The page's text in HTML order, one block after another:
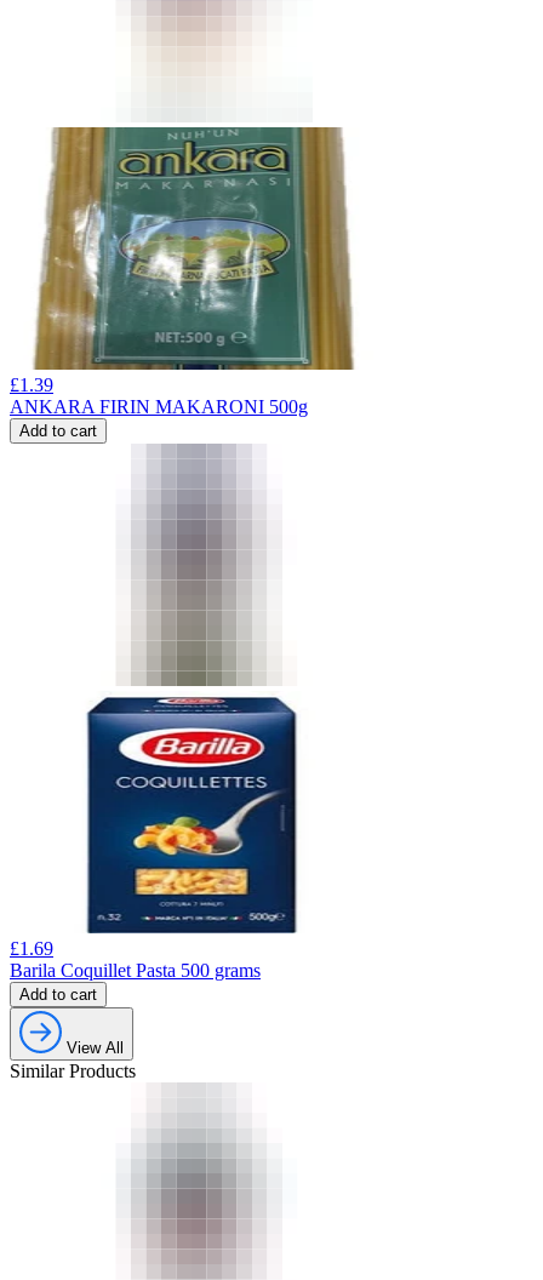
£1.39
ANKARA FIRIN MAKARONI 500g
Add to cart
£1.69
Barila Coquillet Pasta 500 grams
Add to cart
View All
Similar Products